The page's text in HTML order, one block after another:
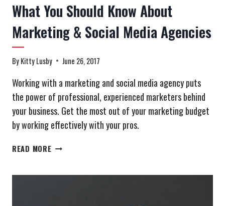
What You Should Know About
Marketing & Social Media Agencies
ByKitty Lusby June 26, 2017
Working with a marketing and social media agency puts
the power of professional, experienced marketers behind
your business. Get the most out of your marketing budget
by working effectively with your pros.
READ MOREWHAT